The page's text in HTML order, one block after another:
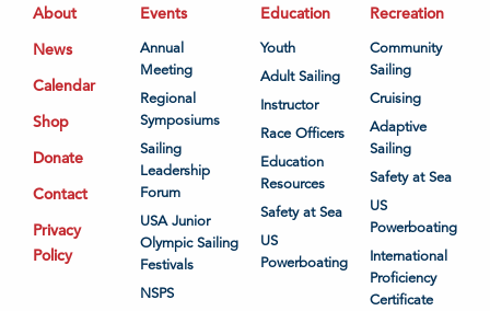
About
News
Calendar
Shop
Donate
Contact
Privacy
Policy
Events
Annual
Meeting
Regional
Symposiums
Sailing
Leadership
Forum
USA Junior
Olympic Sailing
Festivals
NSPS
Education
Youth
Adult Sailing
Instructor
Race Officers
Education
Resources
Safety at Sea
US
Powerboating
Recreation
Community
Sailing
Cruising
Adaptive
Sailing
Safety at Sea
US
Powerboating
International
Proficiency
Certificate